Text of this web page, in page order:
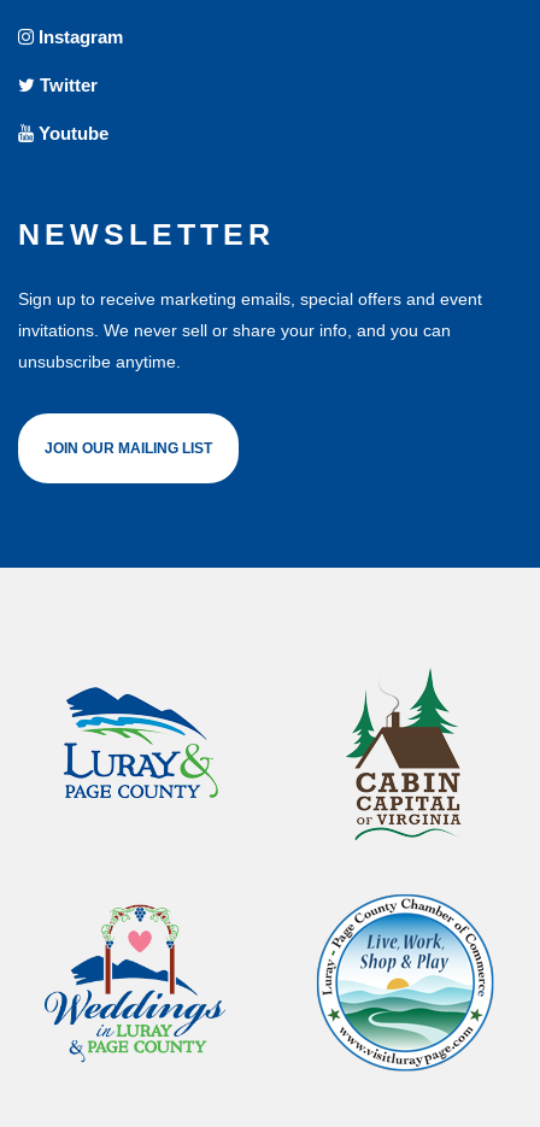
Instagram
Twitter
Youtube
NEWSLETTER
Sign up to receive marketing emails, special offers and event
invitations. We never sell or share your info, and you can
unsubscribe anytime.
JOIN OUR MAILING LIST